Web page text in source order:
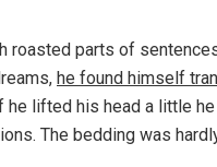
roasted parts of
he found himself
he lifted his head a little
The bedding was